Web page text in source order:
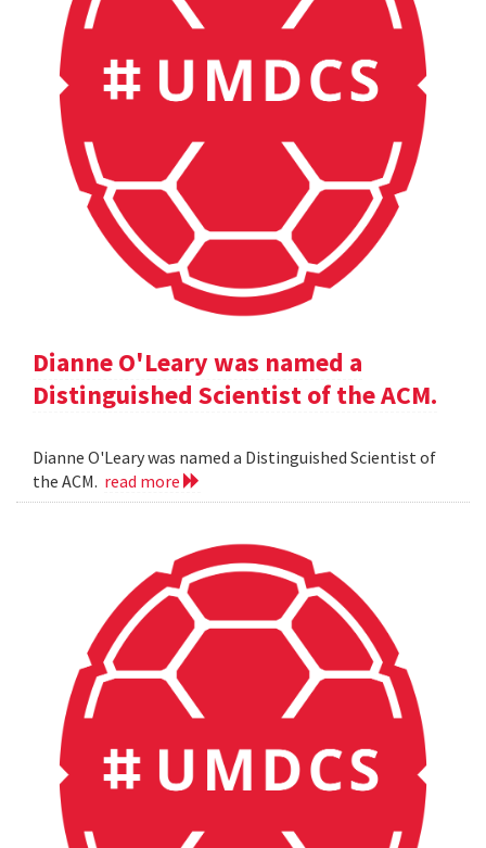
Dianne O'Leary was named a
Distinguished Scientist of the ACM.
Dianne O'Leary was named a Distinguished Scientist of
the ACM. read more